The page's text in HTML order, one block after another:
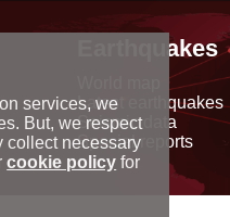
Earthquakes
Latest earthquakes
Seismic data
Special reports
services, we
But, we respect
collect necessary
cookie policy for